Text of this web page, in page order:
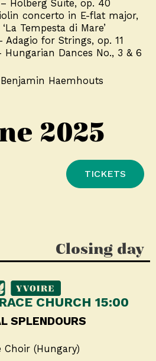
Holberg Suite, op. 40
concerto in E-flat major,
Tempesta di Mare’
Adagio for Strings, op. 11
Dances No., 3 & 6
Haemhouts
2025
TICKETS
Closing day
CHURCH 15:00
SPLENDOURS
Choir (Hungary)